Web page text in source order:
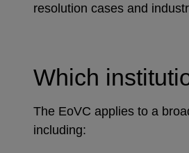
resolution cases and
Which
The EoVC applies to a
including: